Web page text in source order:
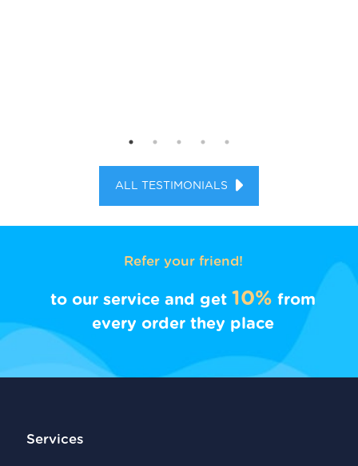
ALL TESTIMONIALS
Refer your friend!
to our service and get 10% from
every order they place
Services